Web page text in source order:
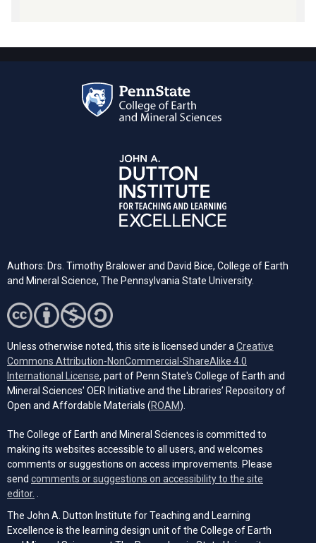
Authors: Drs. Timothy Bralower and David Bice, College of Earth
and Mineral Science, The Pennsylvania State University.
Unless otherwise noted, this site is licensed under a Creative
Commons Attribution-NonCommercial-ShareAlike 4.0
International License (opens in a new tab)
, part of Penn State's College of Earth and
Mineral Sciences' OER Initiative and the Libraries’ Repository of
Open and Affordable Materials (ROAM(opens in a new tab)
).
The College of Earth and Mineral Sciences is committed to
making its websites accessible to all users, and welcomes
comments or suggestions on access improvements. Please
send comments or suggestions on accessibility to the site
editor.
The John A. Dutton Institute for Teaching and Learning
Excellence is the learning design unit of the College of Earth